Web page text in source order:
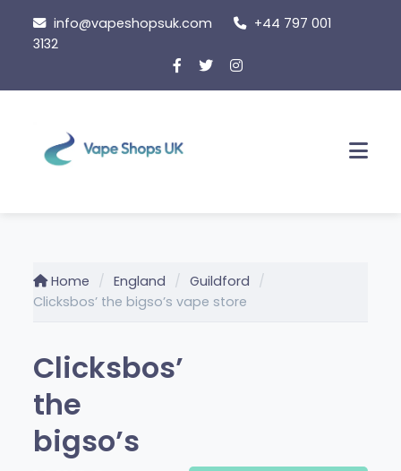
content
info@vapeshopsuk.com
+44 797 001
3132
Home England
Guildford
Clicksbos’ the bigso’s vape store
Clicksbos’
the
bigso’s